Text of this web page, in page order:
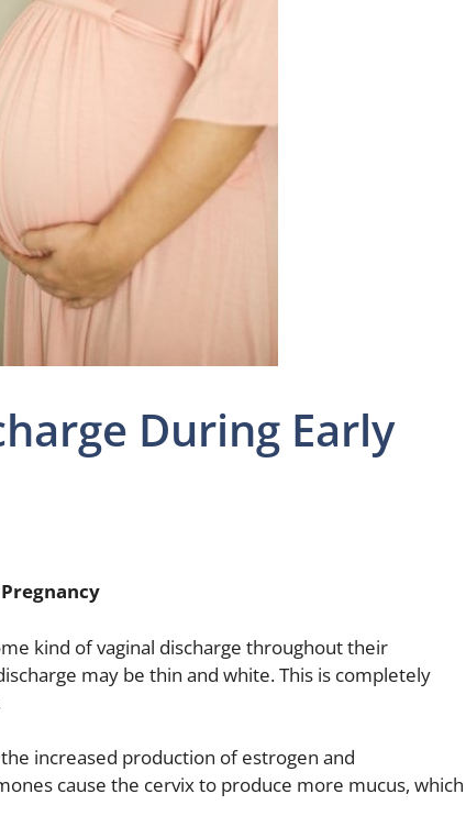
During Early
kind of vaginal discharge throughout their
may be thin and white. This is completely
increased production of estrogen and
cause the cervix to produce more mucus, which